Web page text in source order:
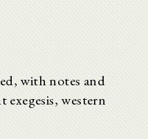
with notes and
western